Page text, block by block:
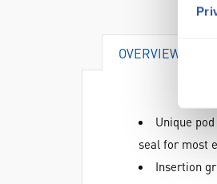
OVERVIEW
Unique
seal for most
Insertion